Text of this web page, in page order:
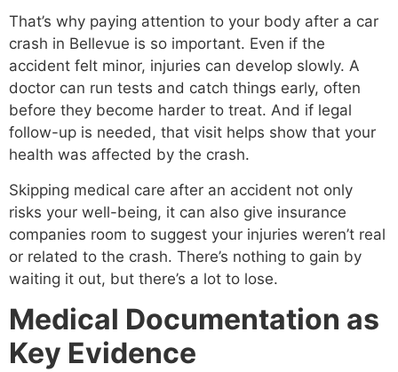
That’s why paying attention to your body after a car
crash in Bellevue is so important. Even if the
accident felt minor, injuries can develop slowly. A
doctor can run tests and catch things early, often
before they become harder to treat. And if legal
follow-up is needed, that visit helps show that your
health was affected by the crash.
Skipping medical care after an accident not only
risks your well-being, it can also give insurance
companies room to suggest your injuries weren’t real
or related to the crash. There’s nothing to gain by
waiting it out, but there’s a lot to lose.
Medical Documentation as
Key Evidence